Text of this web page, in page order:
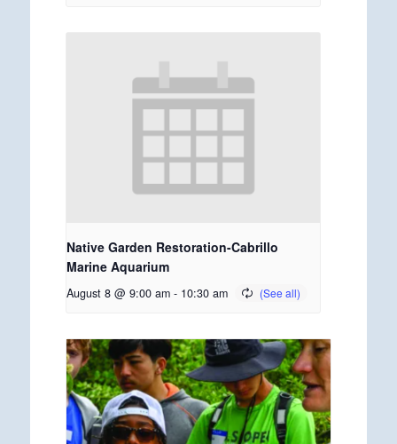
Native Garden Restoration-Cabrillo
Marine Aquarium
August 8 @ 9:00 am - 10:30 am